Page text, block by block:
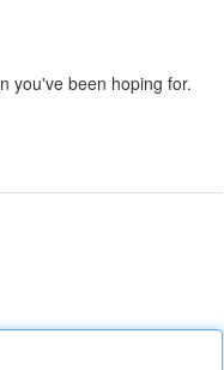
you've been hoping for.